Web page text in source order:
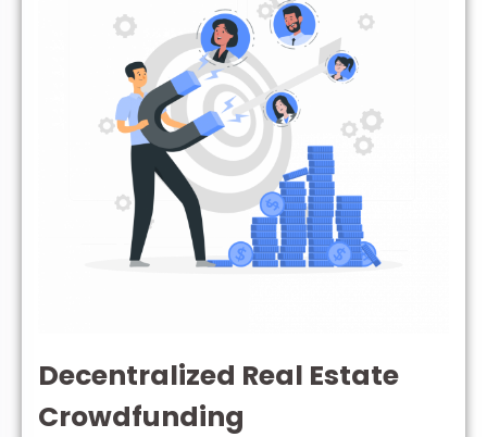
Decentralized Real Estate
Crowdfunding